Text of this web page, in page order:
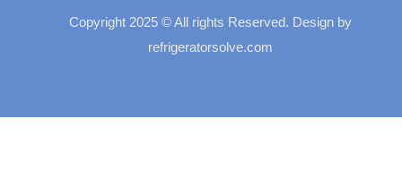
Copyright 2025 © All rights Reserved. Design by
refrigeratorsolve.com